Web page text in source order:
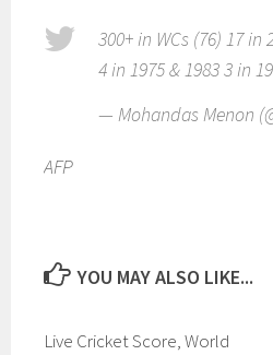
300+ in WCs (76) 17 in
4 in 1975 & 1983 3 in
— Mohandas Menon
AFP
YOU MAY ALSO LIKE...
Live Cricket Score, World